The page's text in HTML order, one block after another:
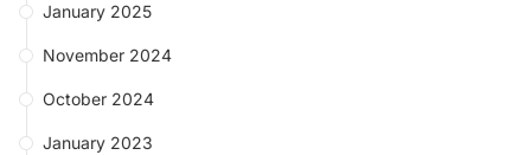
January 2025
November 2024
October 2024
January 2023